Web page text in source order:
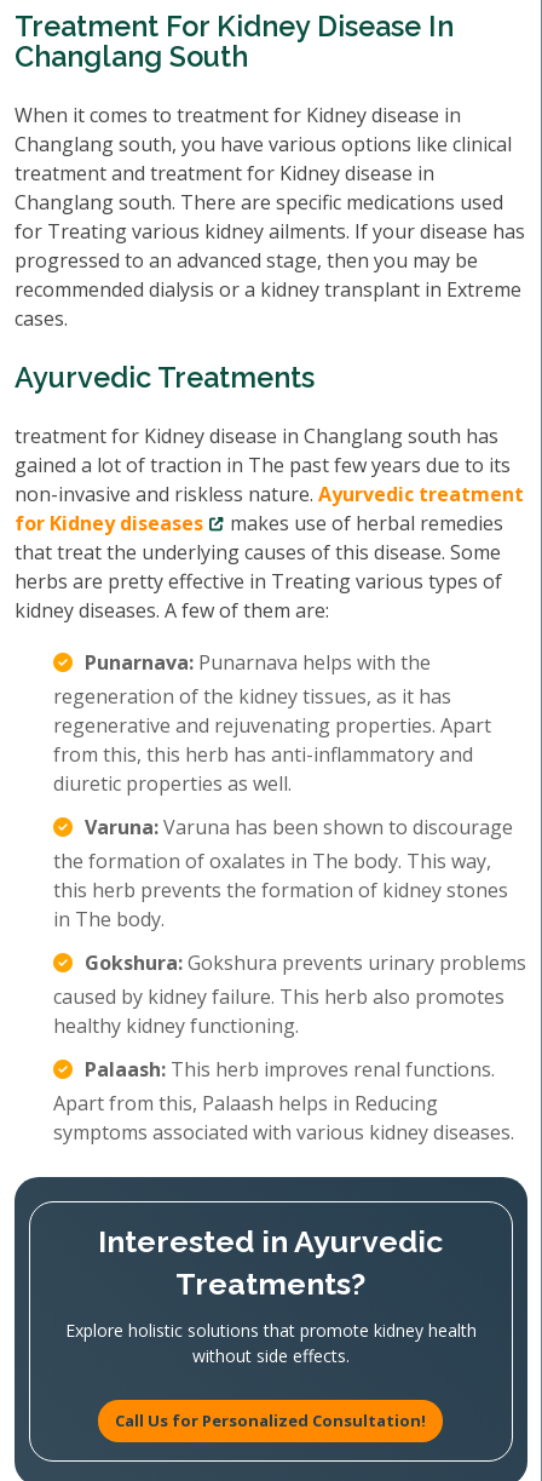
Treatment For Kidney Disease In
Changlang South
When it comes to treatment for Kidney disease in
Changlang south, you have various options like clinical
treatment and treatment for Kidney disease in
Changlang south. There are specific medications used
for Treating various kidney ailments. If your disease has
progressed to an advanced stage, then you may be
recommended dialysis or a kidney transplant in Extreme
cases.
Ayurvedic Treatments
treatment for Kidney disease in Changlang south has
gained a lot of traction in The past few years due to its
non-invasive and riskless nature. Ayurvedic treatment
for Kidney diseases
makes use of herbal remedies
that treat the underlying causes of this disease. Some
herbs are pretty effective in Treating various types of
kidney diseases. A few of them are:
Punarnava: Punarnava helps with the
regeneration of the kidney tissues, as it has
regenerative and rejuvenating properties. Apart
from this, this herb has anti-inflammatory and
diuretic properties as well.
Varuna:Varuna has been shown to discourage
the formation of oxalates in The body. This way,
this herb prevents the formation of kidney stones
in The body.
Gokshura:Gokshura prevents urinary problems
caused by kidney failure. This herb also promotes
healthy kidney functioning.
Palaash: This herb improves renal functions.
Apart from this, Palaash helps in Reducing
symptoms associated with various kidney diseases.
Interested in Ayurvedic
Treatments?
Explore holistic solutions that promote kidney health
without side effects.
Call Us for Personalized Consultation!